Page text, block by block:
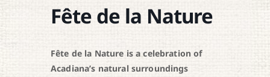
Fête de la Nature
Fête de la Nature is a celebration of
Acadiana’s natural surroundings